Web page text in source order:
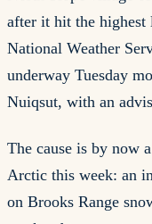
after it hit the highest
National Weather
underway Tuesday
Nuiqsut, with an
The cause is by now
Arctic this week: an
on Brooks Range